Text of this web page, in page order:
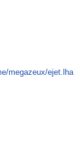
megazeux/ejet.lha